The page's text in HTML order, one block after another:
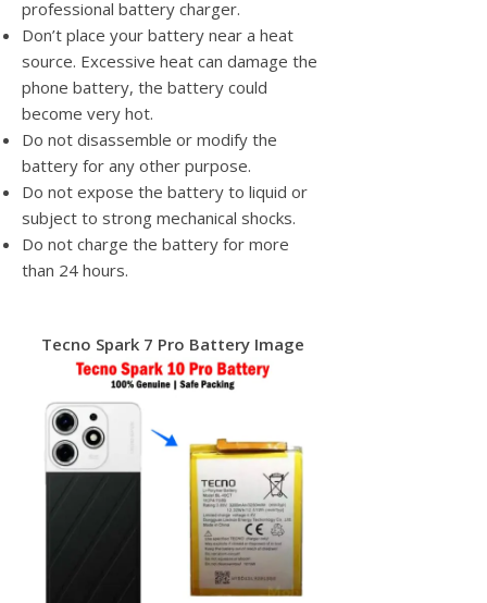
professional battery charger.
Don’t place your battery near a heat
source. Excessive heat can damage the
phone battery, the battery could
become very hot.
Do not disassemble or modify the
battery for any other purpose.
Do not expose the battery to liquid or
subject to strong mechanical shocks.
Do not charge the battery for more
than 24 hours.
Tecno Spark 7 Pro Battery Image